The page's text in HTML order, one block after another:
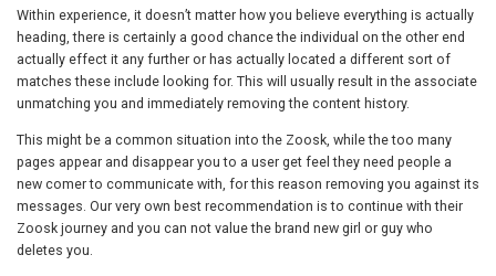
Within experience, it doesn’t matter how you believe everything is actually
heading, there is certainly a good chance the individual on the other end
actually effect it any further or has actually located a different sort of
matches these include looking for. This will usually result in the associate
unmatching you and immediately removing the content history.
This might be a common situation into the Zoosk, while the too many
pages appear and disappear you to a user get feel they need people a
new comer to communicate with, for this reason removing you against its
messages. Our very own best recommendation is to continue with their
Zoosk journey and you can not value the brand new girl or guy who
deletes you.